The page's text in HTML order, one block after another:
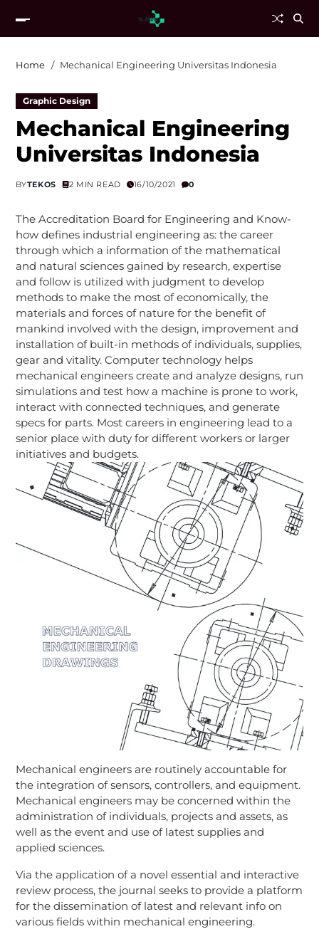
Home Mechanical Engineering Universitas Indonesia
Graphic Design
Mechanical Engineering
Universitas Indonesia
BYTEKOS 2 MIN READ 16/10/2021 0
The Accreditation Board for Engineering and Know-
how defines industrial engineering as: the career
through which a information of the mathematical
and natural sciences gained by research, expertise
and follow is utilized with judgment to develop
methods to make the most of economically, the
materials and forces of nature for the benefit of
mankind involved with the design, improvement and
installation of built-in methods of individuals, supplies,
gear and vitality. Computer technology helps
mechanical engineers create and analyze designs, run
simulations and test how a machine is prone to work,
interact with connected techniques, and generate
specs for parts. Most careers in engineering lead to a
senior place with duty for different workers or larger
initiatives and budgets.
Mechanical engineers are routinely accountable for
the integration of sensors, controllers, and equipment.
Mechanical engineers may be concerned within the
administration of individuals, projects and assets, as
well as the event and use of latest supplies and
applied sciences.
Via the application of a novel essential and interactive
review process, the journal seeks to provide a platform
for the dissemination of latest and relevant info on
various fields within mechanical engineering.